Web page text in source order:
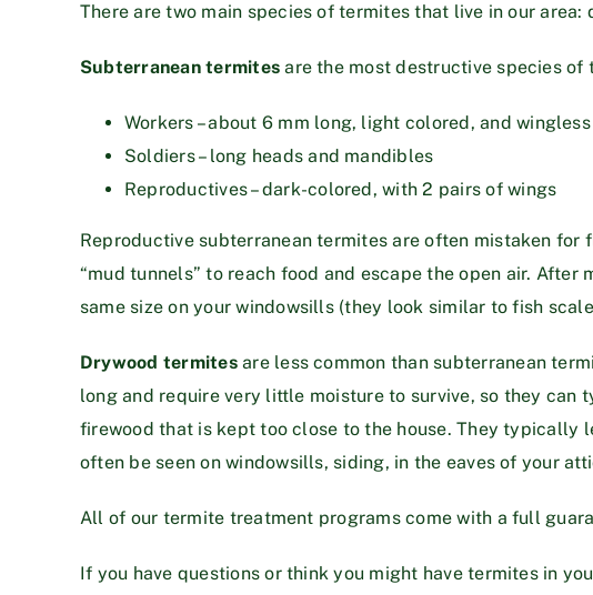
There are two main species of termites that live in our area:
Subterranean termites are the most destructive species of
Workers – about 6 mm long, light colored, and wingless
Soldiers – long heads and mandibles
Reproductives – dark-colored, with 2 pairs of wings
Reproductive subterranean termites are often mistaken
“mud tunnels” to reach food and escape the open air.
same size on your windowsills (they look similar to fish
Drywood termitesare less common than subterranean
long and require very little moisture to survive, so they
firewood that is kept too close to the house. They typically
often be seen on windowsills, siding, in the eaves of your
All of our termite treatment programs come with a full
If you have questions or think you might have termites in